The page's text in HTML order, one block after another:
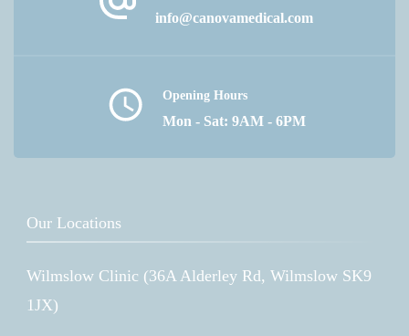
info@canovamedical.com
Opening Hours
Mon - Sat: 9AM - 6PM
Our Locations
Wilmslow Clinic (36A Alderley Rd, Wilmslow SK9
1JX)